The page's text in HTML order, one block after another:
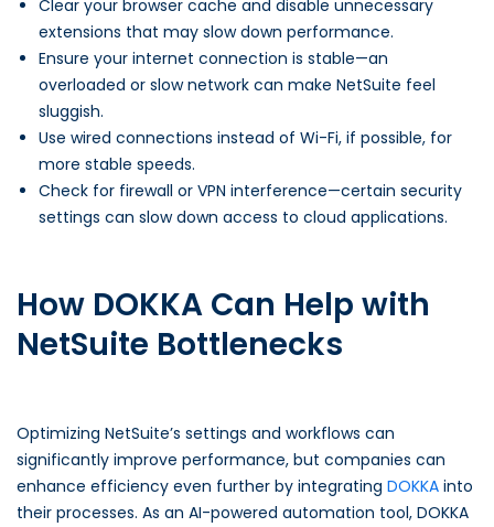
Clear your browser cache and disable unnecessary
extensions that may slow down performance.
Ensure your internet connection is stable—an
overloaded or slow network can make NetSuite feel
sluggish.
Use wired connections instead of Wi-Fi, if possible, for
more stable speeds.
Check for firewall or VPN interference—certain security
settings can slow down access to cloud applications.
How DOKKA Can Help with
NetSuite Bottlenecks
Optimizing NetSuite’s settings and workflows can
significantly improve performance, but companies can
enhance efficiency even further by integrating DOKKA into
their processes. As an AI-powered automation tool, DOKKA